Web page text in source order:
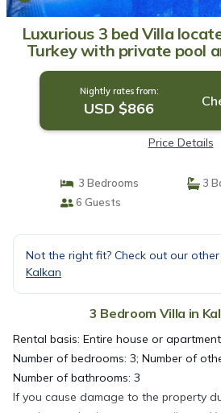
Luxurious 3 bed Villa
Turkey with private pool
Kas
Nightly rates from:
USD $866
Price Details
3 Bedrooms
3
6 Guests
Not the right fit? Check out our
Kalkan
3 Bedroom Villa in
Rental basis: Entire house or apartment
Number of bedrooms: 3; Number of
Number of bathrooms: 3
If you cause damage to the property